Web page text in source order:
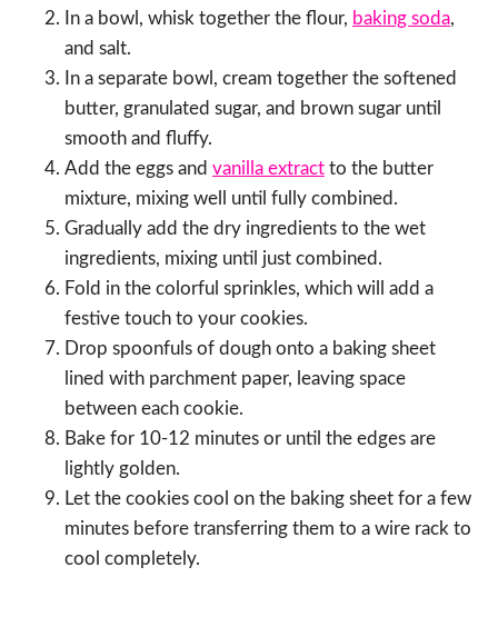
In a bowl, whisk together the flour, baking soda,
and salt.
In a separate bowl, cream together the softened
butter, granulated sugar, and brown sugar until
smooth and fluffy.
Add the eggs and vanilla extract to the butter
mixture, mixing well until fully combined.
Gradually add the dry ingredients to the wet
ingredients, mixing until just combined.
Fold in the colorful sprinkles, which will add a
festive touch to your cookies.
Drop spoonfuls of dough onto a baking sheet
lined with parchment paper, leaving space
between each cookie.
Bake for 10-12 minutes or until the edges are
lightly golden.
Let the cookies cool on the baking sheet for a few
minutes before transferring them to a wire rack to
cool completely.